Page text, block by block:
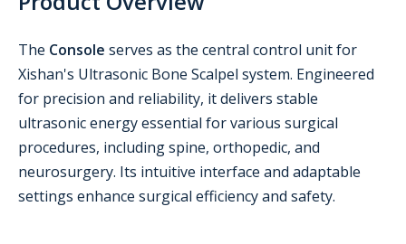
The Console serves as the central control unit for
Xishan's Ultrasonic Bone Scalpel system. Engineered
for precision and reliability, it delivers stable
ultrasonic energy essential for various surgical
procedures, including spine, orthopedic, and
neurosurgery. Its intuitive interface and adaptable
settings enhance surgical efficiency and safety.